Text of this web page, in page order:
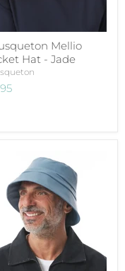
Mellio
Hat - Jade